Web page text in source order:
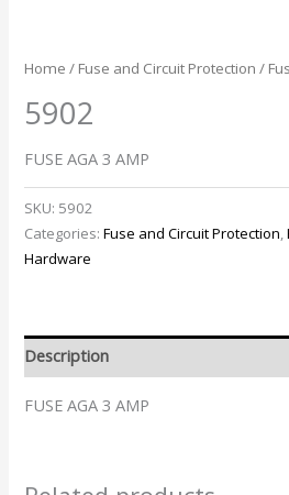
Home / Fuse and Circuit Protection /
5902
FUSE AGA 3 AMP
SKU: 5902
Categories:Fuse and Circuit Protection,
Hardware
Description
FUSE AGA 3 AMP